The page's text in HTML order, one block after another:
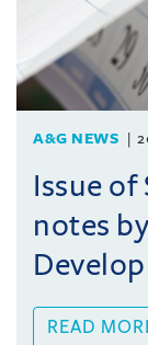
A&G NEWS
Issue of
notes
READ